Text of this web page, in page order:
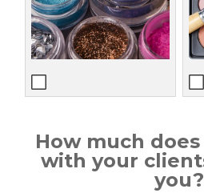
How much
with your
you?